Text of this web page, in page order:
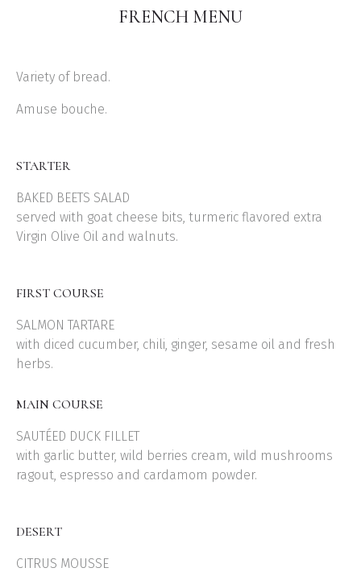
FRENCH MENU
Variety of bread.
Amuse bouche.
STARTER
BAKED BEETS SALAD
served with goat cheese bits, turmeric flavored extra
Virgin Olive Oil and walnuts.
FIRST COURSE
SALMON TARTARE
with diced cucumber, chili, ginger, sesame oil and fresh
herbs.
MAIN COURSE
SAUTÉED DUCK FILLET
with garlic butter, wild berries cream, wild mushrooms
ragout, espresso and cardamom powder.
DESERT
CITRUS MOUSSE